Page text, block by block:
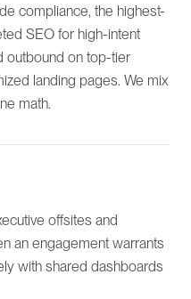
compliance, the highest-
SEO for high-intent
outbound on top-tier
landing pages. We mix
math.
offsites and
an engagement warrants
with shared dashboards